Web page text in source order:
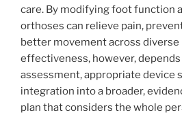
care. By modifying foot function
orthoses can relieve pain,
better movement across
effectiveness, however,
assessment, appropriate device
integration into a broader,
plan that considers the whole